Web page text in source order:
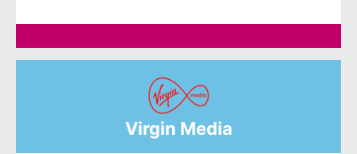
Virgin Media